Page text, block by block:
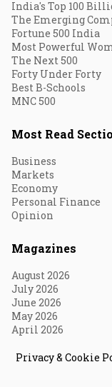
India's Top 100
The Emerging
Fortune 500 India
Most Powerful
The Next 500
Forty Under Forty
Best B-Schools
MNC 500
Most Read
Business
Markets
Economy
Personal Finance
Opinion
Magazines
August 2026
July 2026
June 2026
May 2026
April 2026
Privacy & Cookie